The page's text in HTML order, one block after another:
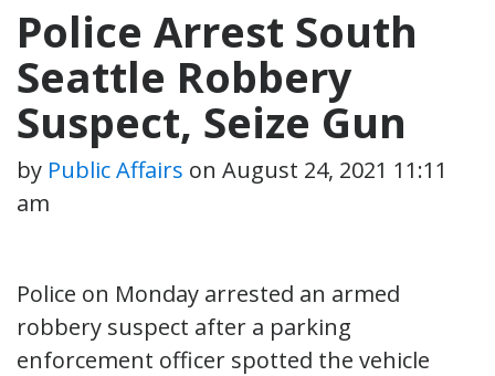
Police Arrest South
Seattle Robbery
Suspect, Seize Gun
by Public Affairs on August 24, 2021 11:11
am
Police on Monday arrested an armed
robbery suspect after a parking
enforcement officer spotted the vehicle